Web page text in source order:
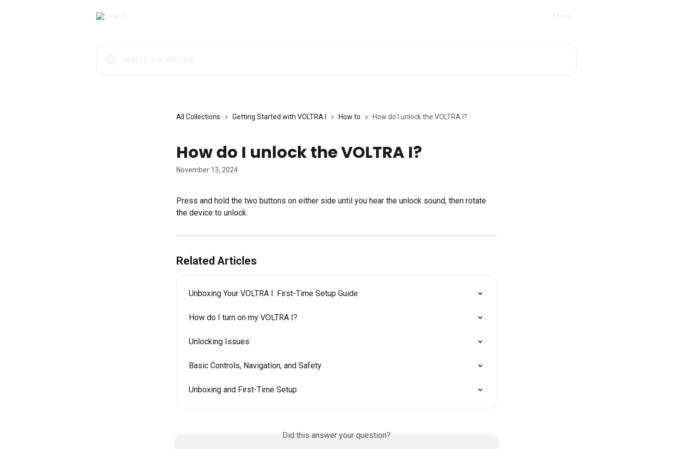
All Collections Getting Started with VOLTRA I How to How do I unlock the VOLTRA I?
How do I unlock the VOLTRA I?
November 13, 2024
Press and hold the two buttons on either side until you hear the unlock sound, then rotate
the device to unlock.
Related Articles
Unboxing Your VOLTRA I: First-Time Setup Guide
How do I turn on my VOLTRA I?
Unlocking Issues
Basic Controls, Navigation, and Safety
Unboxing and First-Time Setup
Did this answer your question?